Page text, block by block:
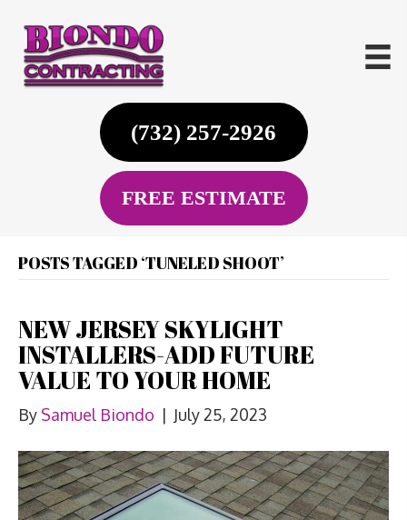
(732) 257-2926
FREE ESTIMATE
POSTS TAGGED ‘TUNELED SHOOT’
NEW JERSEY SKYLIGHT
INSTALLERS-ADD FUTURE
VALUE TO YOUR HOME
By Samuel Biondo | July 25, 2023